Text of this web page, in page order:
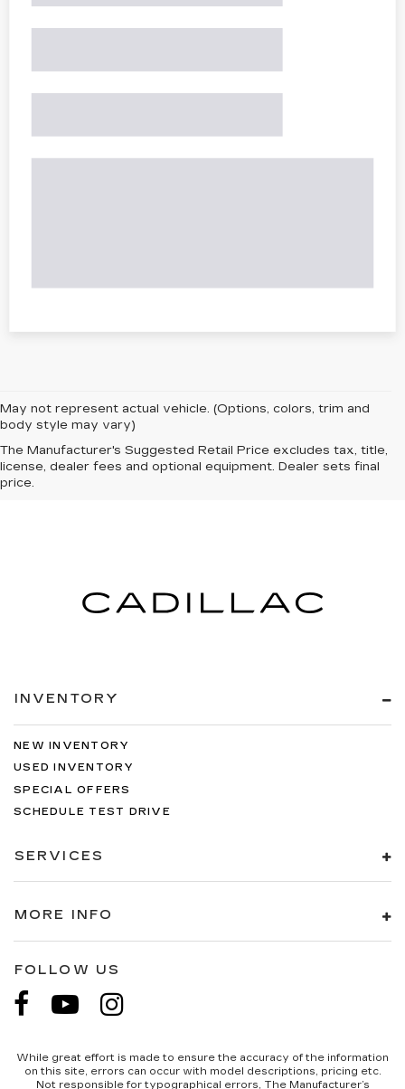
May not represent actual vehicle. (Options, colors, trim and
body style may vary)
The Manufacturer's Suggested Retail Price excludes tax, title,
license, dealer fees and optional equipment. Dealer sets final
price.
INVENTORY
NEW INVENTORY
USED INVENTORY
SPECIAL OFFERS
SCHEDULE TEST DRIVE
SERVICES
MORE INFO
FOLLOW US
While great effort is made to ensure the accuracy of the information
on this site, errors can occur with model descriptions, pricing etc.
Not responsible for typographical errors, The Manufacturer’s